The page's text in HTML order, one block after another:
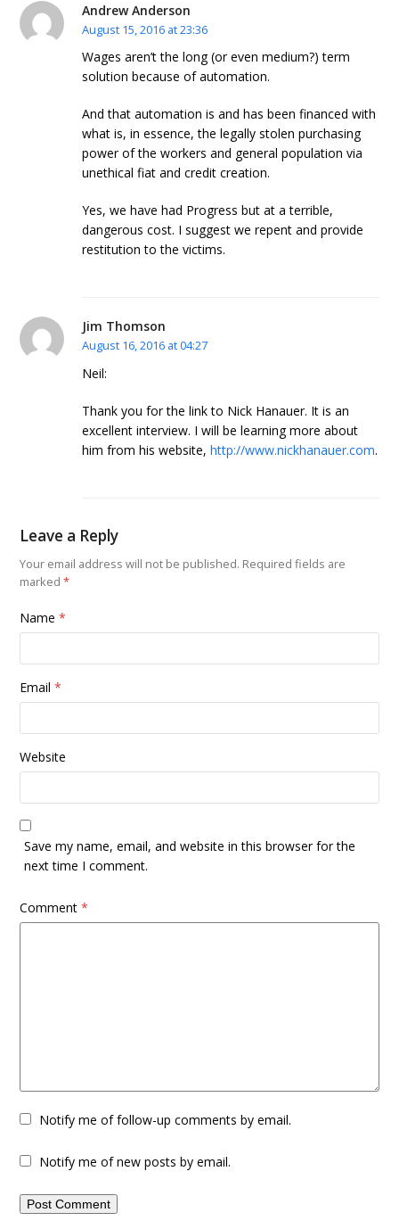
Andrew Anderson
August 15, 2016 at 23:36
Wages aren’t the long (or even medium?) term
solution because of automation.
And that automation is and has been financed with
what is, in essence, the legally stolen purchasing
power of the workers and general population via
unethical fiat and credit creation.
Yes, we have had Progress but at a terrible,
dangerous cost. I suggest we repent and provide
restitution to the victims.
Jim Thomson
August 16, 2016 at 04:27
Neil:
Thank you for the link to Nick Hanauer. It is an
excellent interview. I will be learning more about
him from his website,http://www.nickhanauer.com.
Leave a Reply
Your email address will not be published. Required fields are
marked*
Name*
Email*
Website
Save my name, email, and website in this browser for the
next time I comment.
Comment*
Notify me of follow-up comments by email.
Notify me of new posts by email.